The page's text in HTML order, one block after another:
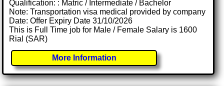
Qualification: : Matric / Intermediate / Bachelor
Note: Transportation visa medical provided by company
Date: Offer Expiry Date 31/10/2026
This is Full Time job for Male / Female Salary is 1600
Rial (SAR)
More Information